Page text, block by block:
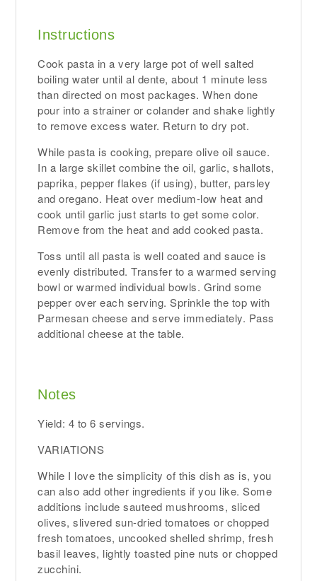
Instructions
Cook pasta in a very large pot of well salted
boiling water until al dente, about 1 minute less
than directed on most packages. When done
pour into a strainer or colander and shake lightly
to remove excess water. Return to dry pot.
While pasta is cooking, prepare olive oil sauce.
In a large skillet combine the oil, garlic, shallots,
paprika, pepper flakes (if using), butter, parsley
and oregano. Heat over medium-low heat and
cook until garlic just starts to get some color.
Remove from the heat and add cooked pasta.
Toss until all pasta is well coated and sauce is
evenly distributed. Transfer to a warmed serving
bowl or warmed individual bowls. Grind some
pepper over each serving. Sprinkle the top with
Parmesan cheese and serve immediately. Pass
additional cheese at the table.
Notes
Yield: 4 to 6 servings.
VARIATIONS
While I love the simplicity of this dish as is, you
can also add other ingredients if you like. Some
additions include sauteed mushrooms, sliced
olives, slivered sun-dried tomatoes or chopped
fresh tomatoes, uncooked shelled shrimp, fresh
basil leaves, lightly toasted pine nuts or chopped
zucchini.